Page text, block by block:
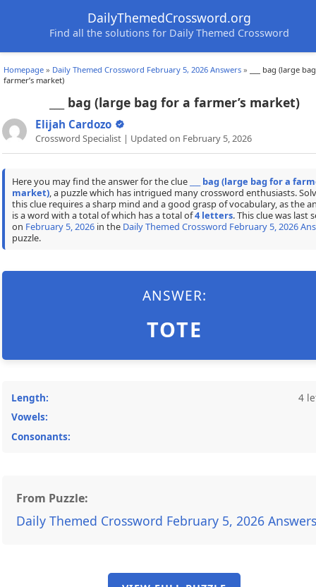
DailyThemedCrossword.org
Find all the solutions for Daily Themed Crossword
Homepage » Daily Themed Crossword February 5, 2026 Answers »
___ bag (large
farmer’s market)
___ bag (large bag for a farmer’s market)
Elijah Cardozo
Crossword Specialist | Updated on February 5, 2026
Here you may find the answer for the clue
___ bag (large bag for a
market), a puzzle which has intrigued many crossword enthusiasts.
this clue requires a sharp mind and a good grasp of vocabulary, as the
is a word with a total of which has a total of4 letters. This clue was last
on February 5, 2026in the Daily Themed Crossword February 5, 2026
puzzle.
ANSWER:
TOTE
Length:
4
Vowels:
Consonants:
From Puzzle:
Daily Themed Crossword February 5, 2026 Answers